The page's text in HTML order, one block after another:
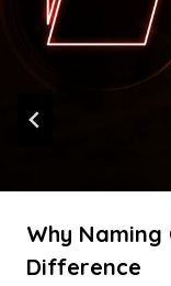
Why Naming
Difference